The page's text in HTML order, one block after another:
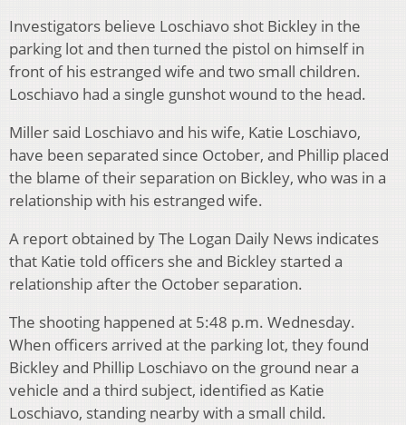
Investigators believe Loschiavo shot Bickley in the
parking lot and then turned the pistol on himself in
front of his estranged wife and two small children.
Loschiavo had a single gunshot wound to the head.
Miller said Loschiavo and his wife, Katie Loschiavo,
have been separated since October, and Phillip placed
the blame of their separation on Bickley, who was in a
relationship with his estranged wife.
A report obtained by The Logan Daily News indicates
that Katie told officers she and Bickley started a
relationship after the October separation.
The shooting happened at 5:48 p.m. Wednesday.
When officers arrived at the parking lot, they found
Bickley and Phillip Loschiavo on the ground near a
vehicle and a third subject, identified as Katie
Loschiavo, standing nearby with a small child.